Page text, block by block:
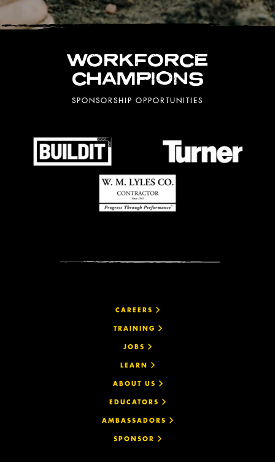
WORKFORCE
CHAMPIONS
SPONSORSHIP OPPORTUNITIES
CAREERS
TRAINING
JOBS
LEARN
ABOUT US
EDUCATORS
AMBASSADORS
SPONSOR